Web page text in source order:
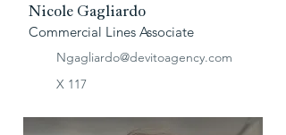
Nicole Gagliardo
Commercial Lines Associate
Ngagliardo@devitoagency.com
X 117